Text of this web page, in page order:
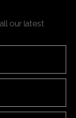
our latest